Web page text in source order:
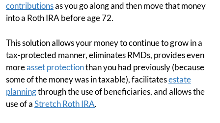
contributionsas you go along and then move that money
into a Roth IRA before age 72.
This solution allows your money to continue to grow in a
tax-protected manner, eliminates RMDs, provides even
moreasset protectionthan you had previously (because
some of the money was in taxable), facilitatesestate
planningthrough the use of beneficiaries, and allows the
use of aStretch Roth IRA.